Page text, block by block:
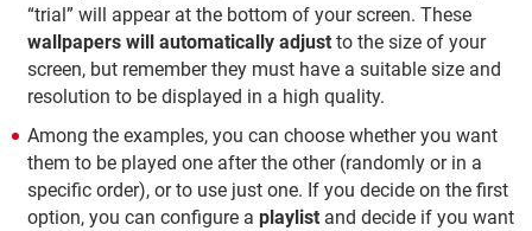
“trial” will appear at the bottom of your screen. These
wallpapers will automatically adjust to the size of your
screen, but remember they must have a suitable size and
resolution to be displayed in a high quality.
Among the examples, you can choose whether you want
them to be played one after the other (randomly or in a
specific order), or to use just one. If you decide on the first
option, you can configure a playlist and decide if you want